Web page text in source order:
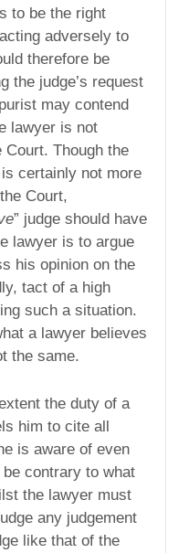
to be the right
adversely to
therefore be
the judge’s request
may contend
lawyer is not
Though the
certainly not more
Court,
” judge should have
lawyer is to argue
his opinion on the
tact of a high
such a situation.
a lawyer believes
the same.
the duty of a
him to cite all
is aware of even
contrary to what
the lawyer must
any judgement
like that of the